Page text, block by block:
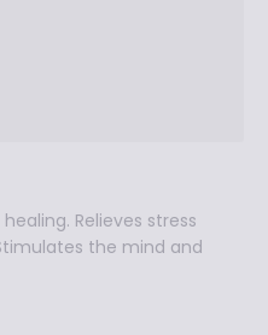
Relieves stress
the mind and